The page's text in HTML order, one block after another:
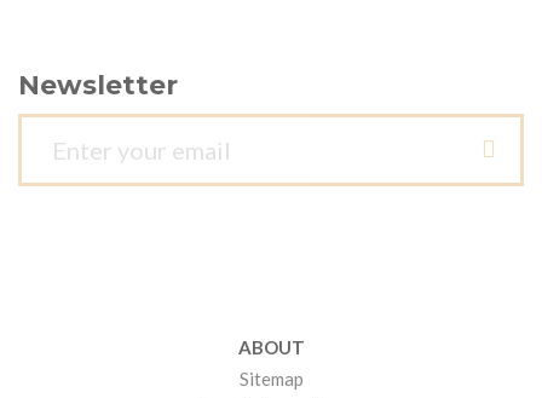
Newsletter
ABOUT
Sitemap